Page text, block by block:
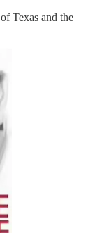
Texas and the